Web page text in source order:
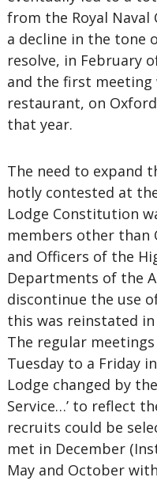
from the Royal
a decline in the tone
resolve, in February
and the first meeting
restaurant, on
that year.
The need to expand
hotly contested at
Lodge Constitution
members other than
and Officers of the
Departments of the
discontinue the use
this was reinstated
The regular
Tuesday to a Friday
Lodge changed by
Service…’ to reflect
recruits could be
met in December
May and October